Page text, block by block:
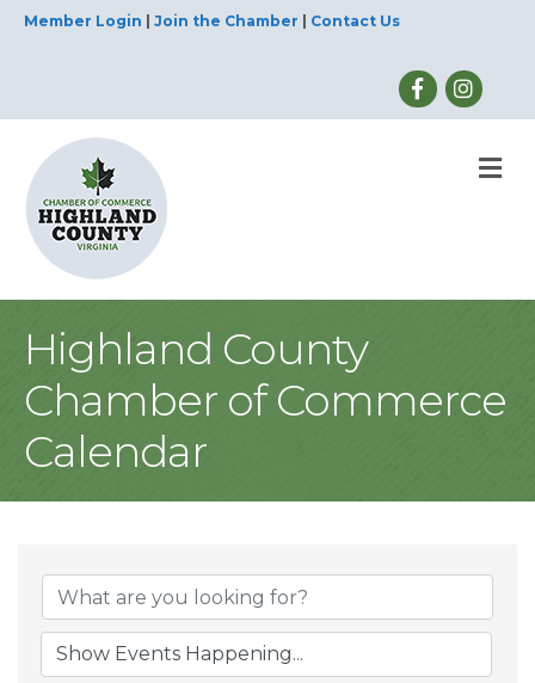
Member Login Join the Chamber Contact Us
Highland County
Chamber of Commerce
Calendar